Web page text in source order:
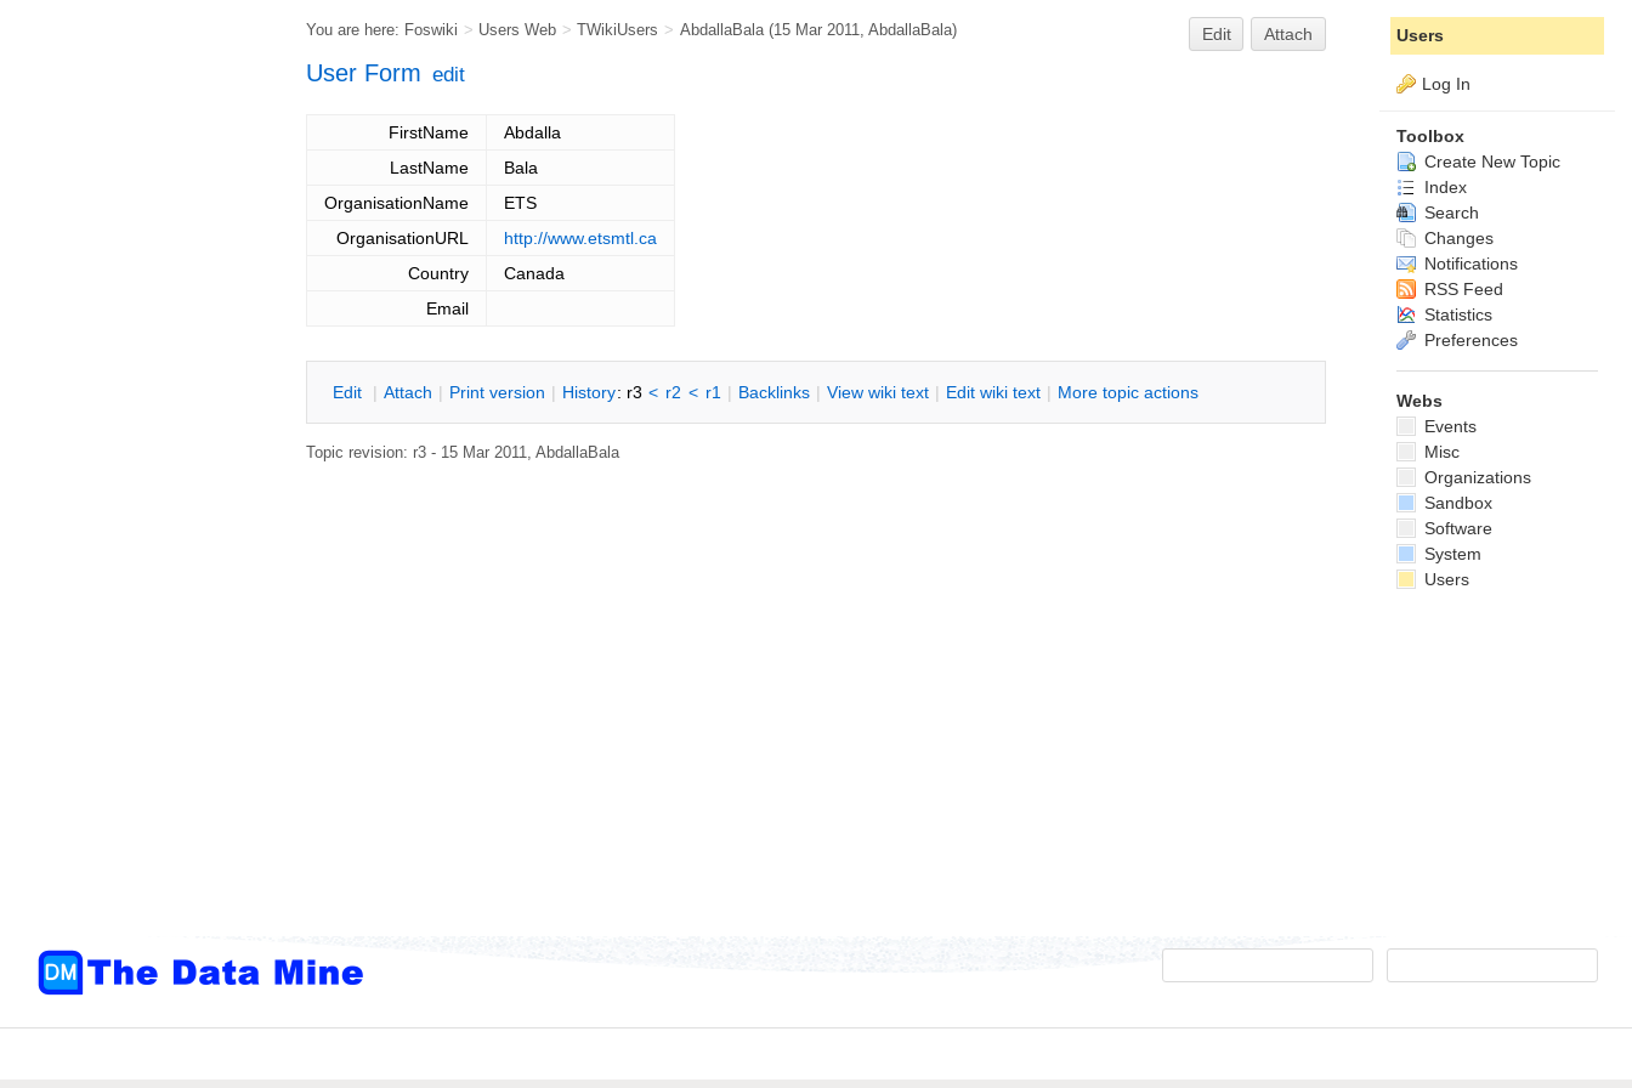
You are here: Foswiki > Users Web > TWikiUsers > AbdallaBala (15 Mar 2011, AbdallaBala) Edit Attach
User Form edit
FirstName
Abdalla
LastName
Bala
OrganisationName
ETS
OrganisationURL
http://www.etsmtl.ca
Country
Canada
Email
Edit | Attach | Print version | History: r3 < r2 < r1 | Backlinks | View wiki text | Edit wiki text | More topic actions
Topic revision: r3 - 15 Mar 2011, AbdallaBala
Users
Log In
Toolbox
Create New Topic
Index
Search
Changes
Notifications
RSS Feed
Statistics
Preferences
Webs
Events
Misc
Organizations
Sandbox
Software
System
Users